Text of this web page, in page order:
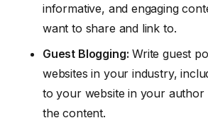
informative, and engaging
want to share and link to.
Guest Blogging: Write guest
websites in your industry,
to your website in your author
the content.